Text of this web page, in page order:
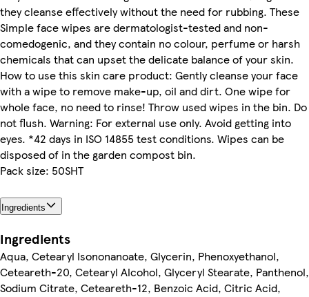
they cleanse effectively without the need for rubbing. These
Simple face wipes are dermatologist-tested and non-
comedogenic, and they contain no colour, perfume or harsh
chemicals that can upset the delicate balance of your skin.
How to use this skin care product: Gently cleanse your face
with a wipe to remove make-up, oil and dirt. One wipe for
whole face, no need to rinse! Throw used wipes in the bin. Do
not flush. Warning: For external use only. Avoid getting into
eyes. *42 days in ISO 14855 test conditions. Wipes can be
disposed of in the garden compost bin.
Pack size: 50SHT
Ingredients
Ingredients
Aqua, Cetearyl Isononanoate, Glycerin, Phenoxyethanol,
Ceteareth-20, Cetearyl Alcohol, Glyceryl Stearate, Panthenol,
Sodium Citrate, Ceteareth-12, Benzoic Acid, Citric Acid,